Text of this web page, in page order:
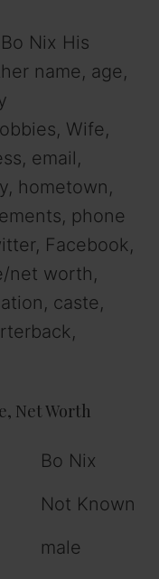
Nix His
name, age,
Wife,
email,
hometown,
phone
Facebook,
net worth,
caste,
Net Worth
Bo Nix
Not Known
male